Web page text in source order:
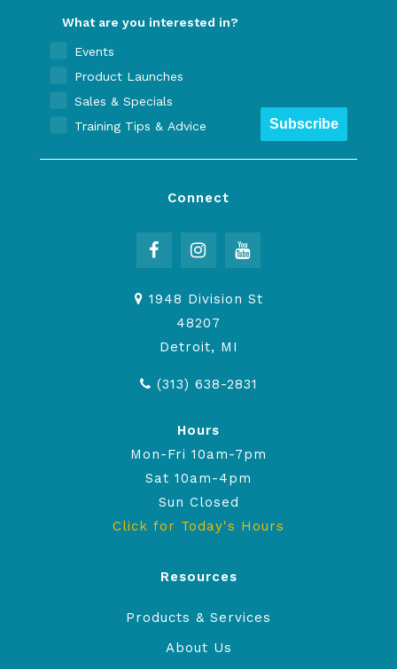
What are you interested in?
Events
Product Launches
Sales & Specials
Training Tips & Advice
Subscribe
Connect
1948 Division St
48207
Detroit, MI
(313) 638-2831
Hours
Mon-Fri 10am-7pm
Sat 10am-4pm
Sun Closed
Click for Today's Hours
Resources
Products & Services
About Us